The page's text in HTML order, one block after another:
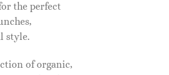
the perfect
style.
of organic,